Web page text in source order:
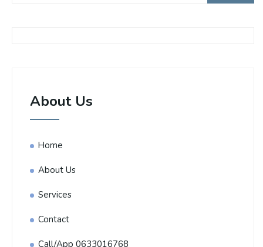
About Us
Home
About Us
Services
Contact
Call/App 0633016768